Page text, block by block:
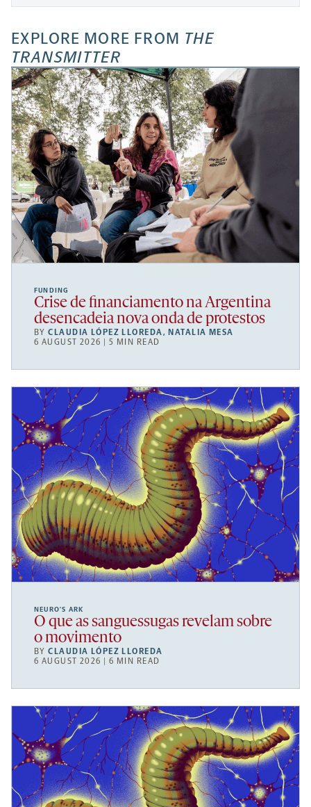
EXPLORE MORE FROM THE
TRANSMITTER
FUNDING
Crise de financiamento na Argentina
desencadeia nova onda de protestos
BYCLAUDIA LÓPEZ LLOREDA, NATALIA MESA
6 AUGUST 2026 | 5 MIN READ
NEURO’S ARK
O que as sanguessugas revelam sobre
o movimento
BYCLAUDIA LÓPEZ LLOREDA
6 AUGUST 2026 | 6 MIN READ